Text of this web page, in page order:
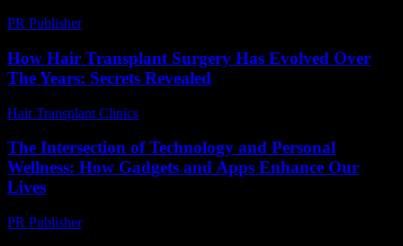
PR Publisher-
How Hair Transplant Surgery Has Evolved Over
The Years: Secrets Revealed
Hair Transplant Clinics
The Intersection of Technology and Personal
Wellness: How Gadgets and Apps Enhance Our
Lives
PR Publisher-